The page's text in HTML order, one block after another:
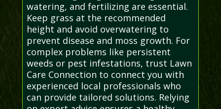
watering, and fertilizing are essential.
Keep grass at the recommended
height and avoid overwatering to
prevent disease and moss growth. For
complex problems like persistent
weeds or pest infestations, trust Lawn
Care Connection to connect you with
experienced local professionals who
can provide tailored solutions. Relying